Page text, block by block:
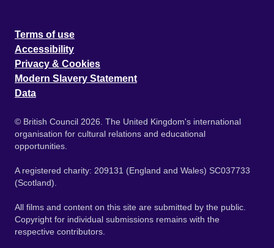
Terms of use
Accessibility
Privacy & Cookies
Modern Slavery Statement
Data
© British Council 2026. The United Kingdom's international
organisation for cultural relations and educational
opportunities.
A registered charity: 209131 (England and Wales) SC037733
(Scotland).
All films and content on this site are submitted by the public.
Copyright for individual submissions remains with the
respective contributors.